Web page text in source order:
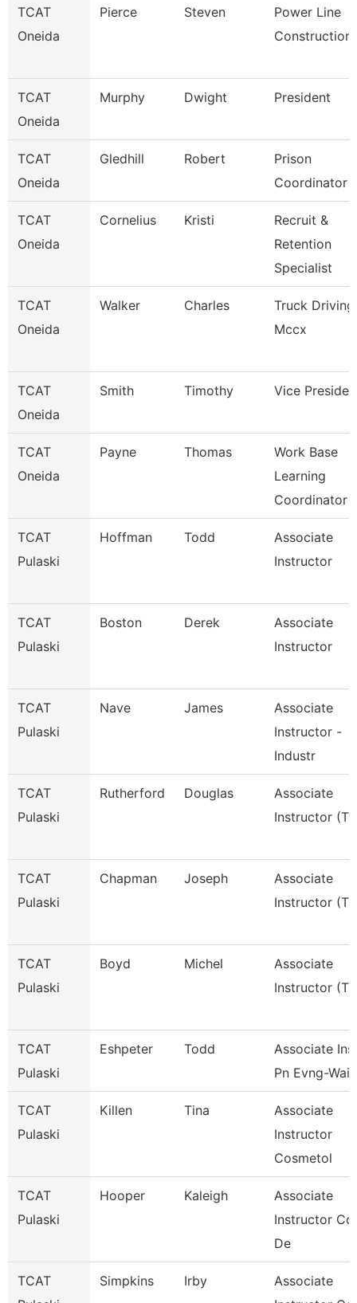
TCAT
Oneida
Pierce Steven
Power Line
Construction
TCAT
Oneida
Murphy Dwight President
TCAT
Oneida
Gledhill Robert
Prison
Coordinator
TCAT
Oneida
Cornelius Kristi
Recruit &
Retention
Specialist
TCAT
Oneida
Walker Charles
Truck Driving
Mccx
TCAT
Oneida
Smith Timothy Vice
TCAT
Oneida
Payne Thomas
Work Base
Learning
Coordinator
TCAT
Pulaski
Hoffman Todd
Associate
Instructor
TCAT
Pulaski
Boston Derek
Associate
Instructor
TCAT
Pulaski
Nave James
Associate
Instructor -
Industr
TCAT
Pulaski
Rutherford Douglas
Associate
Instructor
TCAT
Pulaski
Chapman Joseph
Associate
Instructor
TCAT
Pulaski
Boyd Michel
Associate
Instructor
TCAT
Pulaski
Eshpeter Todd
Associate
Pn Evng-
TCAT
Pulaski
Killen Tina
Associate
Instructor
Cosmetol
TCAT
Pulaski
Hooper Kaleigh
Associate
Instructor
De
TCAT
Simpkins Irby
Associate